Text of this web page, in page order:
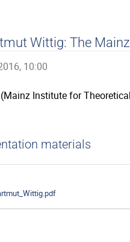
Wittig: The
10:00
Institute for
materials